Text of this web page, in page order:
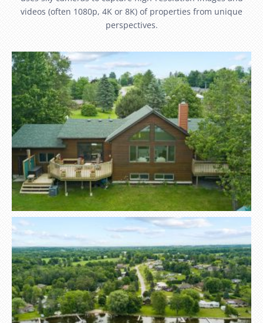
videos (often 1080p, 4K or 8K) of properties from unique
perspectives.